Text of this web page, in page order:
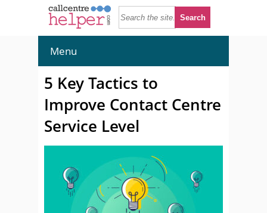
Menu
5 Key Tactics to
Improve Contact Centre
Service Level